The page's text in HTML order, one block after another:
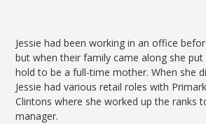
Jessie had been working in an office
but when their family came along she
hold to be a full-time mother. When she
Jessie had various retail roles with
Clintons where she worked up the ranks
manager.